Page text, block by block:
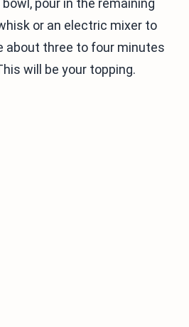
pour in the remaining
or an electric mixer to
about three to four minutes
will be your topping.